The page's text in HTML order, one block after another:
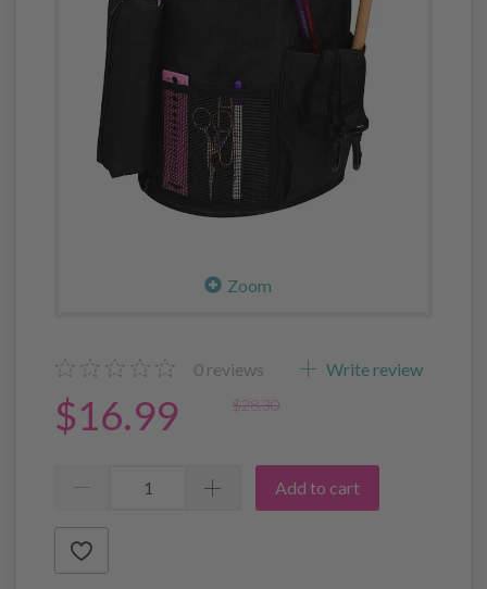
Zoom
0 reviews Write review
$16.99 $28.30
Add to cart